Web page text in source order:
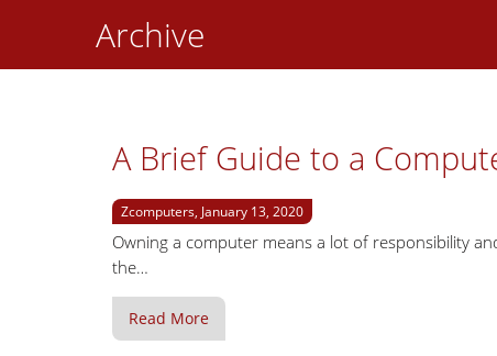
Archive
A Brief Guide to a
Zcomputers, January 13, 2020
Owning a computer means a lot of responsibility
the…
Read More